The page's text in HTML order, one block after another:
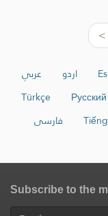
عربي اردو
Türkçe
Русский
فارسی
Subscribe to the